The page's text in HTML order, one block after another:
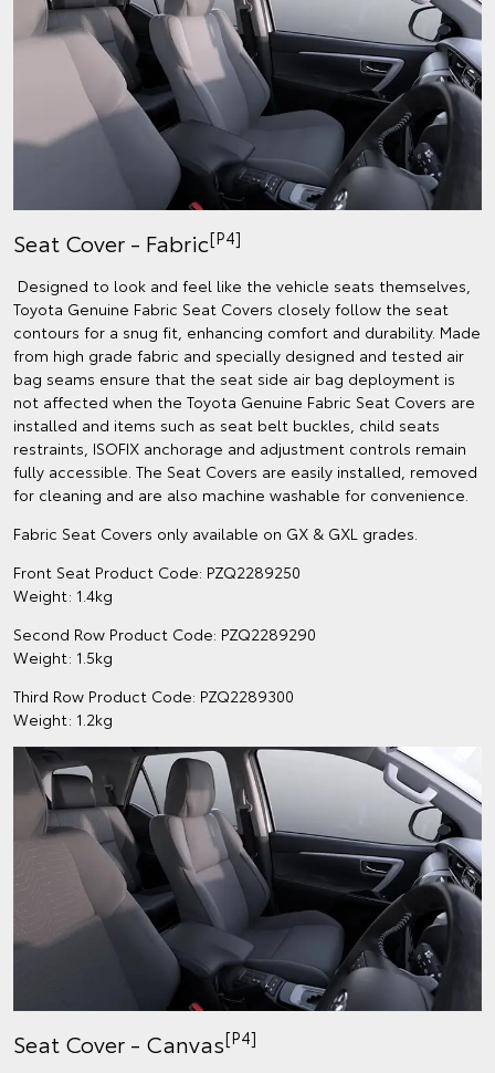
Seat Cover - Fabric[P4]
Designed to look and feel like the vehicle seats themselves,
Toyota Genuine Fabric Seat Covers closely follow the seat
contours for a snug fit, enhancing comfort and durability. Made
from high grade fabric and specially designed and tested air
bag seams ensure that the seat side air bag deployment is
not affected when the Toyota Genuine Fabric Seat Covers are
installed and items such as seat belt buckles, child seats
restraints, ISOFIX anchorage and adjustment controls remain
fully accessible. The Seat Covers are easily installed, removed
for cleaning and are also machine washable for convenience.
Fabric Seat Covers only available on GX & GXL grades.
Front Seat Product Code: PZQ2289250
Weight: 1.4kg
Second Row Product Code: PZQ2289290
Weight: 1.5kg
Third Row Product Code: PZQ2289300
Weight: 1.2kg
Seat Cover - Canvas[P4]